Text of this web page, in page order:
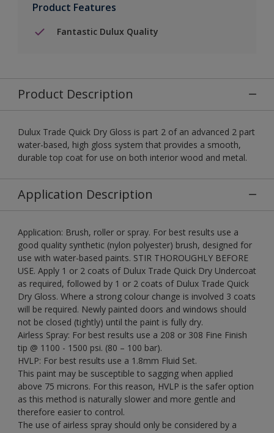
Product Features
Fantastic Dulux Quality
Product Description
Dulux Trade Quick Dry Gloss is part 2 of an advanced 2 part
water-based, high gloss system that provides a smooth,
durable top coat for use on both interior wood and metal.
Application Description
Application: Brush, roller or spray. For best results use a
good quality synthetic (nylon polyester) brush, designed for
use with water-based paints. STIR THOROUGHLY BEFORE
USE. Apply 1 or 2 coats of Dulux Trade Quick Dry Undercoat
as required, followed by 1 or 2 coats of Dulux Trade Quick
Dry Gloss. Where a strong colour change is involved 3 coats
will be required. Newly painted doors and windows should
not be closed (tightly) until the paint is fully dry.
Airless Spray: For best results use a 208 or 308 Fine Finish
tip @ 1100 - 1500 psi. (80 – 100 bar).
HVLP: For best results use a 1.8mm Fluid Set.
This paint may be susceptible to sagging when applied
above 75 microns. For this reason, HVLP is the safer option
as this method is naturally slower and more gentle and
therefore easier to control.
The use of airless spray should only be considered by a